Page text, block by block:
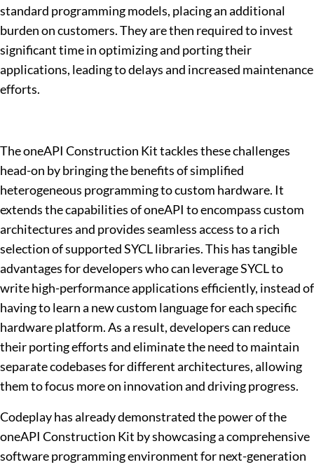
standard programming models, placing an additional
burden on customers. They are then required to invest
significant time in optimizing and porting their
applications, leading to delays and increased maintenance
efforts.
The oneAPI Construction Kit tackles these challenges
head-on by bringing the benefits of simplified
heterogeneous programming to custom hardware. It
extends the capabilities of oneAPI to encompass custom
architectures and provides seamless access to a rich
selection of supported SYCL libraries. This has tangible
advantages for developers who can leverage SYCL to
write high-performance applications efficiently, instead of
having to learn a new custom language for each specific
hardware platform. As a result, developers can reduce
their porting efforts and eliminate the need to maintain
separate codebases for different architectures, allowing
them to focus more on innovation and driving progress.
Codeplay has already demonstrated the power of the
oneAPI Construction Kit by showcasing a comprehensive
software programming environment for next-generation